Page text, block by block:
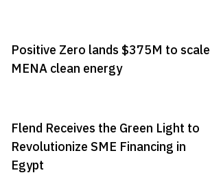
Positive Zero lands $375M to scale
MENA clean energy
Flend Receives the Green Light to
Revolutionize SME Financing in
Egypt